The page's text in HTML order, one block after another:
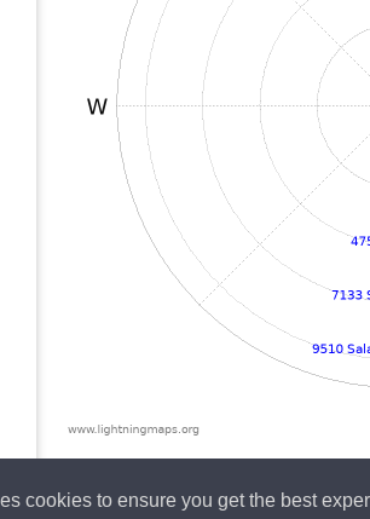
cookies to ensure you get the best